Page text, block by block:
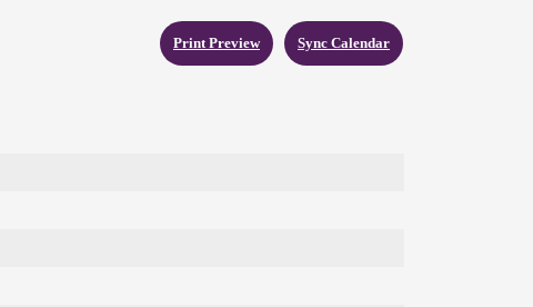
Sync Calendar
Print Preview